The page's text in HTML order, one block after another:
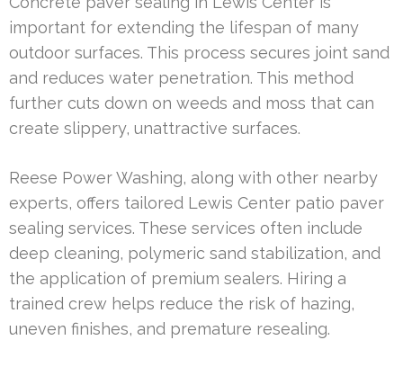
important for extending the lifespan of many
outdoor surfaces. This process secures joint sand
and reduces water penetration. This method
further cuts down on weeds and moss that can
create slippery, unattractive surfaces.
Reese Power Washing, along with other nearby
experts, offers tailored Lewis Center patio paver
sealing services. These services often include
deep cleaning, polymeric sand stabilization, and
the application of premium sealers. Hiring a
trained crew helps reduce the risk of hazing,
uneven finishes, and premature resealing.